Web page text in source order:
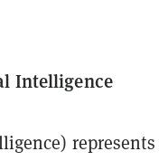
Intelligence
represents